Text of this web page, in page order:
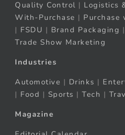
Quality Control | Logistics
With-Purchase | Purchase
| FSDU | Brand Packaging |
Trade Show Marketing
Industries
Automotive | Drinks |
| Food | Sports | Tech |
Magazine